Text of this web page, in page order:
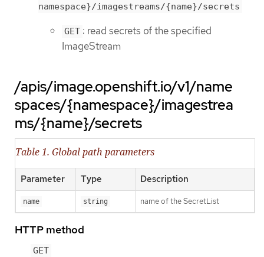
namespace}/imagestreams/{name}/secrets
GET : read secrets of the specified
ImageStream
/apis/image.openshift.io/v1/name
spaces/{namespace}/imagestrea
ms/{name}/secrets
Table 1. Global path parameters
Parameter Type Description
name string name of the SecretList
HTTP method
GET